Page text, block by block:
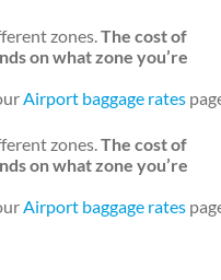
zones.The cost of
on what zone you’re
Airport baggage rates
zones.The cost of
on what zone you’re
Airport baggage rates